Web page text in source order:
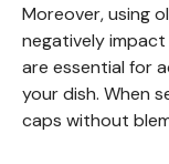
Moreover, using
negatively
are essential for
your dish. When
caps without